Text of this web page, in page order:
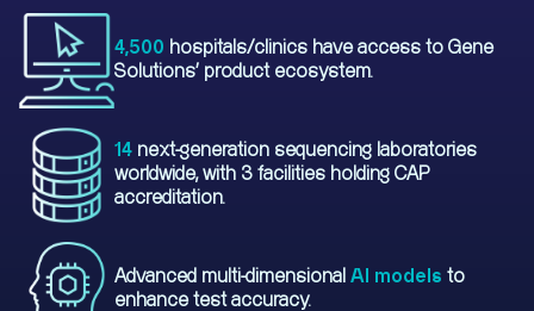
4,500 hospitals/clinics have access to Gene
Solutions' product ecosystem.
14 next-generation sequencing laboratories
worldwide, with 3 facilities holding CAP
accreditation.
Advanced multi-dimensional AI models to
enhance test accuracy.